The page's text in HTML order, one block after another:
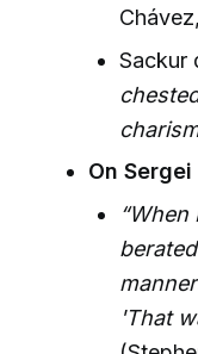
Sackur
On
'That